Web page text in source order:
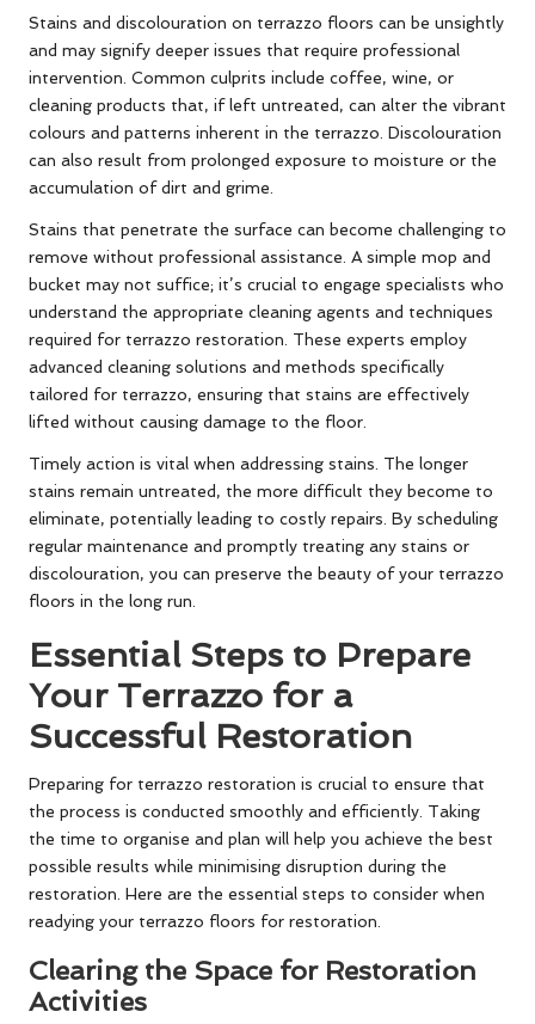
Stains and discolouration on terrazzo floors can be unsightly
and may signify deeper issues that require professional
intervention. Common culprits include coffee, wine, or
cleaning products that, if left untreated, can alter the vibrant
colours and patterns inherent in the terrazzo. Discolouration
can also result from prolonged exposure to moisture or the
accumulation of dirt and grime.
Stains that penetrate the surface can become challenging to
remove without professional assistance. A simple mop and
bucket may not suffice; it’s crucial to engage specialists who
understand the appropriate cleaning agents and techniques
required for terrazzo restoration. These experts employ
advanced cleaning solutions and methods specifically
tailored for terrazzo, ensuring that stains are effectively
lifted without causing damage to the floor.
Timely action is vital when addressing stains. The longer
stains remain untreated, the more difficult they become to
eliminate, potentially leading to costly repairs. By scheduling
regular maintenance and promptly treating any stains or
discolouration, you can preserve the beauty of your terrazzo
floors in the long run.
Essential Steps to Prepare
Your Terrazzo for a
Successful Restoration
Preparing for terrazzo restoration is crucial to ensure that
the process is conducted smoothly and efficiently. Taking
the time to organise and plan will help you achieve the best
possible results while minimising disruption during the
restoration. Here are the essential steps to consider when
readying your terrazzo floors for restoration.
Clearing the Space for Restoration
Activities